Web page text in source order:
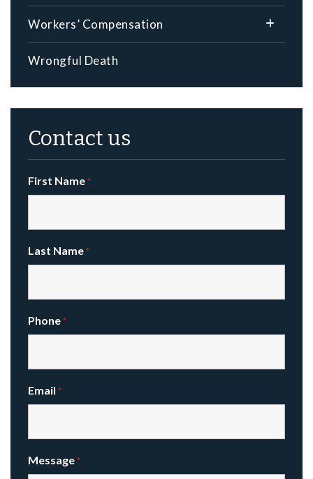
Workers’ Compensation
Wrongful Death
Contact us
First Name *
Last Name *
Phone *
Email *
Message *